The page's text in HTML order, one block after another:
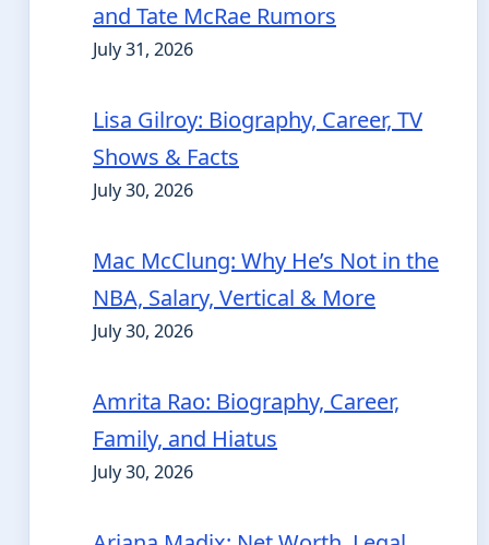
and Tate McRae Rumors
July 31, 2026
Lisa Gilroy: Biography, Career, TV
Shows & Facts
July 30, 2026
Mac McClung: Why He’s Not in the
NBA, Salary, Vertical & More
July 30, 2026
Amrita Rao: Biography, Career,
Family, and Hiatus
July 30, 2026